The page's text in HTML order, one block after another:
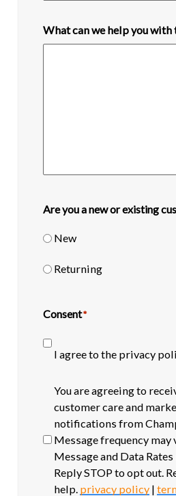
What can we help you with
Are you a new or existing
New
Returning
Consent*
I agree to the privacy
SMS
opt-
You are agreeing to
customer care and
notifications from
Message frequency may
Message and Data Rates
Reply STOP to opt out.
help. privacy policy |